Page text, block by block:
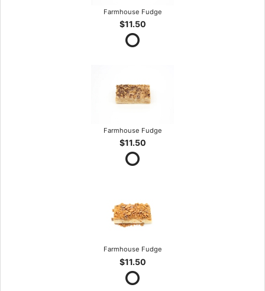
Farmhouse Fudge
$11.50
Farmhouse Fudge
$11.50
Farmhouse Fudge
$11.50